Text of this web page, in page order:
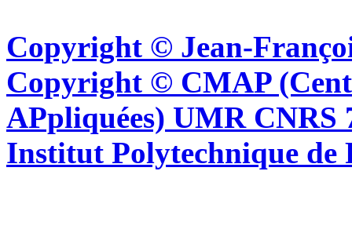
Copyright © Jean-
Copyright © CMAP
APpliquées) UMR CNRS
Institut Polytechnique de